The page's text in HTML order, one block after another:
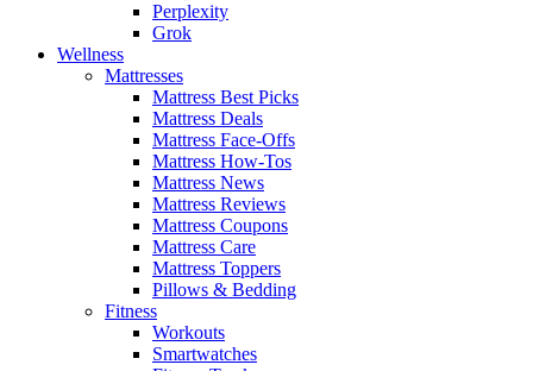
Perplexity
Grok
Wellness
Mattresses
Mattress Best Picks
Mattress Deals
Mattress Face-Offs
Mattress How-Tos
Mattress News
Mattress Reviews
Mattress Coupons
Mattress Care
Mattress Toppers
Pillows & Bedding
Fitness
Workouts
Smartwatches